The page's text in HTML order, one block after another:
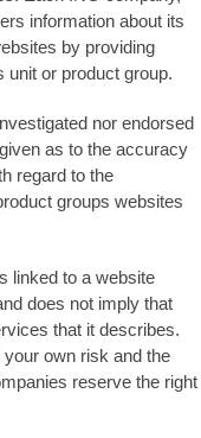
information about its
by providing
unit or product group.
nor endorsed
as to the accuracy
regard to the
groups websites
linked to a website
does not imply that
that it describes.
own risk and the
reserve the right